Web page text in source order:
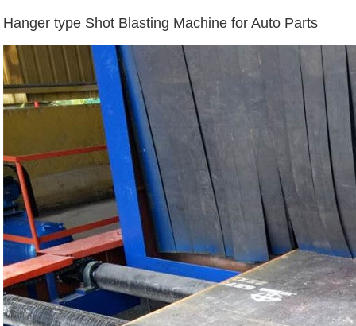
Hanger type Shot Blasting Machine for Auto Parts